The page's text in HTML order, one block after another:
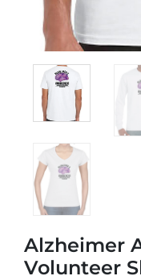
Alzheimer
Volunteer